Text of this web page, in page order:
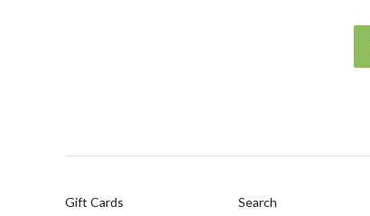
Gift Cards
Search